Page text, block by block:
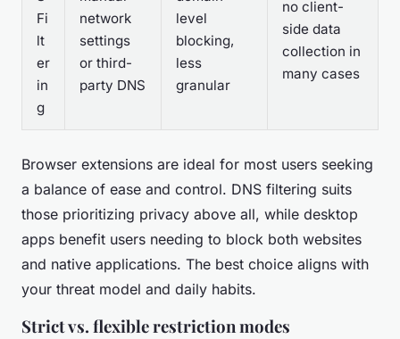
Fi
lt
er
in
g
network
settings
or third-
party DNS
level
blocking,
less
granular
no client-
side data
collection in
many cases
Browser extensions are ideal for most users seeking
a balance of ease and control. DNS filtering suits
those prioritizing privacy above all, while desktop
apps benefit users needing to block both websites
and native applications. The best choice aligns with
your threat model and daily habits.
Strict vs. flexible restriction modes